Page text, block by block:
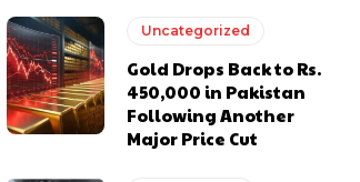
Uncategorized
Gold Drops Back to Rs.
450,000 in Pakistan
Following Another
Major Price Cut